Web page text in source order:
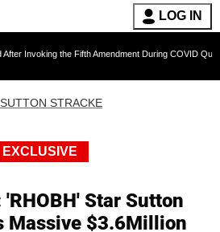
LOG IN
Fifth Amendment During COVID Questioning
SUTTON STRACKE
EXCLUSIVE
'RHOBH' Star Sutton
Massive $3.6Million